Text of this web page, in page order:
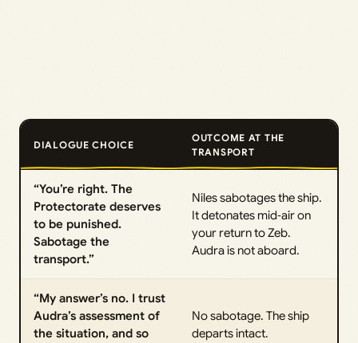
DIALOGUE CHOICE
OUTCOME AT THE
TRANSPORT
“You’re right. The
Protectorate deserves
to be punished.
Sabotage the
transport.”
Niles sabotages the ship.
It detonates mid‑air on
your return to Zeb.
Audra is not aboard.
“My answer’s no. I trust
Audra’s assessment of
the situation, and so
No sabotage. The ship
departs intact.